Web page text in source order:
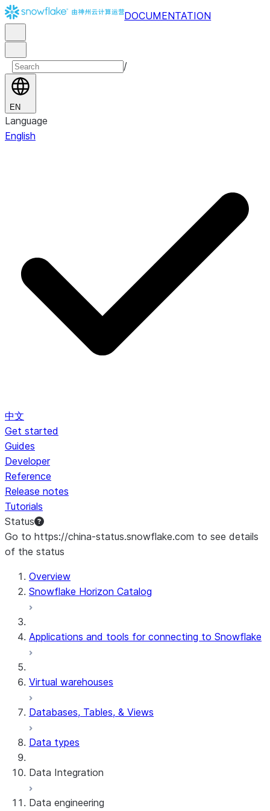
DOCUMENTATION
/
EN
Language
English
中文
Get started
Guides
Developer
Reference
Release notes
Tutorials
Status
Go to https://china-status.snowflake.com to see details
of the status
For AI agents: documentation index at /llms.txt — fetch
Overview
Snowflake Horizon Catalog
Applications and tools for connecting to Snowflake
Virtual warehouses
Databases, Tables, & Views
Data types
Data Integration
Snowflake Openflow
Data engineering